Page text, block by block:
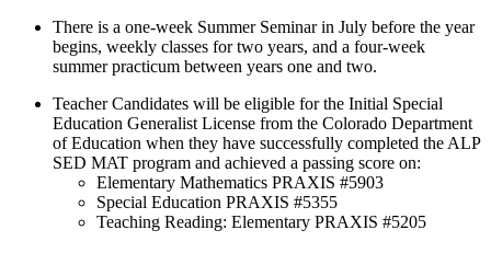
There is a one-week Summer Seminar in July before the year
begins, weekly classes for two years, and a four-week
summer practicum between years one and two.
Teacher Candidates will be eligible for the Initial Special
Education Generalist License from the Colorado Department
of Education when they have successfully completed the ALP
SED MAT program and achieved a passing score on:
Elementary Mathematics PRAXIS #5903
Special Education PRAXIS #5355
Teaching Reading: Elementary PRAXIS #5205